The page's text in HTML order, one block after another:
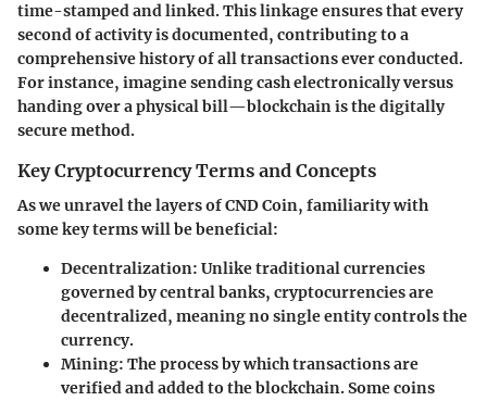
time-stamped and linked. This linkage ensures that every
second of activity is documented, contributing to a
comprehensive history of all transactions ever conducted.
For instance, imagine sending cash electronically versus
handing over a physical bill—blockchain is the digitally
secure method.
Key Cryptocurrency Terms and Concepts
As we unravel the layers of CND Coin, familiarity with
some key terms will be beneficial:
Decentralization: Unlike traditional currencies
governed by central banks, cryptocurrencies are
decentralized, meaning no single entity controls the
currency.
Mining: The process by which transactions are
verified and added to the blockchain. Some coins